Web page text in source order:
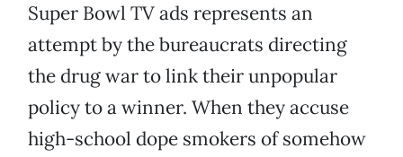
Super Bowl TV ads represents an
attempt by the bureaucrats directing
the drug war to link their unpopular
policy to a winner. When they accuse
high-school dope smokers of somehow